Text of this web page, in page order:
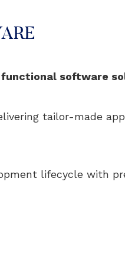
software
tailor-made
lifecycle with